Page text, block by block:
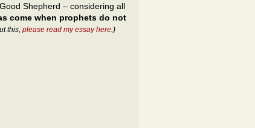
Shepherd – considering all
come when prophets do not
this, please read my essay here .)